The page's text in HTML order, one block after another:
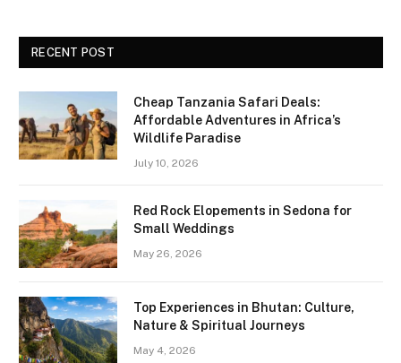
RECENT POST
Cheap Tanzania Safari Deals:
Affordable Adventures in Africa’s
Wildlife Paradise
July 10, 2026
Red Rock Elopements in Sedona for
Small Weddings
May 26, 2026
Top Experiences in Bhutan: Culture,
Nature & Spiritual Journeys
May 4, 2026